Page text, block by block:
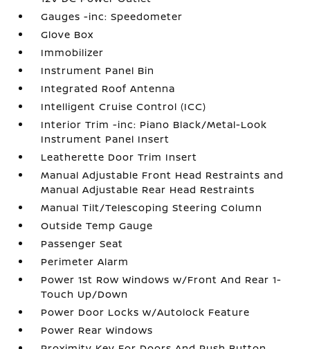
Gauges -inc: Speedometer
Glove Box
Immobilizer
Instrument Panel Bin
Integrated Roof Antenna
Intelligent Cruise Control (ICC)
Interior Trim -inc: Piano Black/Metal-Look
Instrument Panel Insert
Leatherette Door Trim Insert
Manual Adjustable Front Head Restraints and
Manual Adjustable Rear Head Restraints
Manual Tilt/Telescoping Steering Column
Outside Temp Gauge
Passenger Seat
Perimeter Alarm
Power 1st Row Windows w/Front And Rear 1-
Touch Up/Down
Power Door Locks w/Autolock Feature
Power Rear Windows